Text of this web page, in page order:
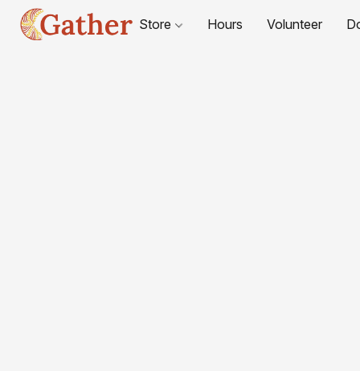
Store Hours Volunteer